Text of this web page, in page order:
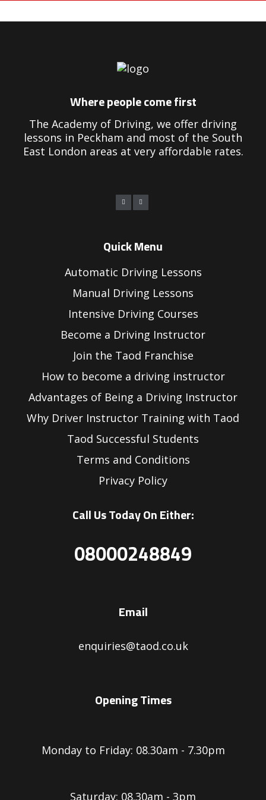
Where people come first
The Academy of Driving, we offer driving
lessons in Peckham and most of the South
East London areas at very affordable rates.
Quick Menu
Automatic Driving Lessons
Manual Driving Lessons
Intensive Driving Courses
Become a Driving Instructor
Join the Taod Franchise
How to become a driving instructor
Advantages of Being a Driving Instructor
Why Driver Instructor Training with Taod
Taod Successful Students
Terms and Conditions
Privacy Policy
Call Us Today On Either:
08000248849
Email
enquiries@taod.co.uk
Opening Times
Monday to Friday: 08.30am - 7.30pm
Saturday: 08.30am - 3pm